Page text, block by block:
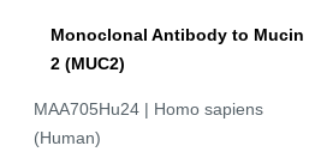
Monoclonal Antibody to Mucin
2 (MUC2)
MAA705Hu24 | Homo sapiens
(Human)